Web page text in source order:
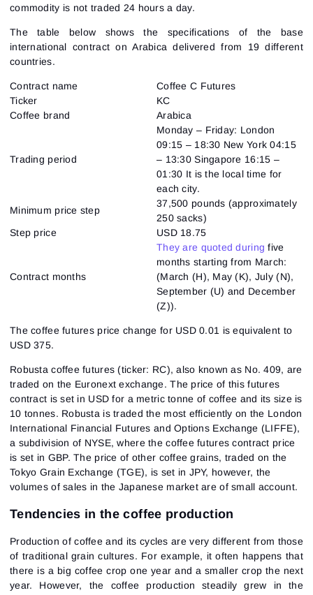
commodity is not traded 24 hours a day.
The table below shows the specifications of the base
international contract on Arabica delivered from 19 different
countries.
Contract name
Coffee C Futures
Ticker
KC
Coffee brand
Arabica
Trading period
Monday – Friday: London
09:15 – 18:30 New York 04:15
– 13:30 Singapore 16:15 –
01:30 It is the local time for
each city.
Minimum price step
37,500 pounds (approximately
250 sacks)
Step price
USD 18.75
Contract months
They are quoted during five
months starting from March:
(March (H), May (K), July (N),
September (U) and December
(Z)).
The coffee futures price change for USD 0.01 is equivalent to
USD 375.
Robusta coffee futures (ticker: RC), also known as No. 409, are
traded on the Euronext exchange. The price of this futures
contract is set in USD for a metric tonne of coffee and its size is
10 tonnes. Robusta is traded the most efficiently on the London
International Financial Futures and Options Exchange (LIFFE),
a subdivision of NYSE, where the coffee futures contract price
is set in GBP. The price of other coffee grains, traded on the
Tokyo Grain Exchange (TGE), is set in JPY, however, the
volumes of sales in the Japanese market are of small account.
Tendencies in the coffee production
Production of coffee and its cycles are very different from those
of traditional grain cultures. For example, it often happens that
there is a big coffee crop one year and a smaller crop the next
year. However, the coffee production steadily grew in the